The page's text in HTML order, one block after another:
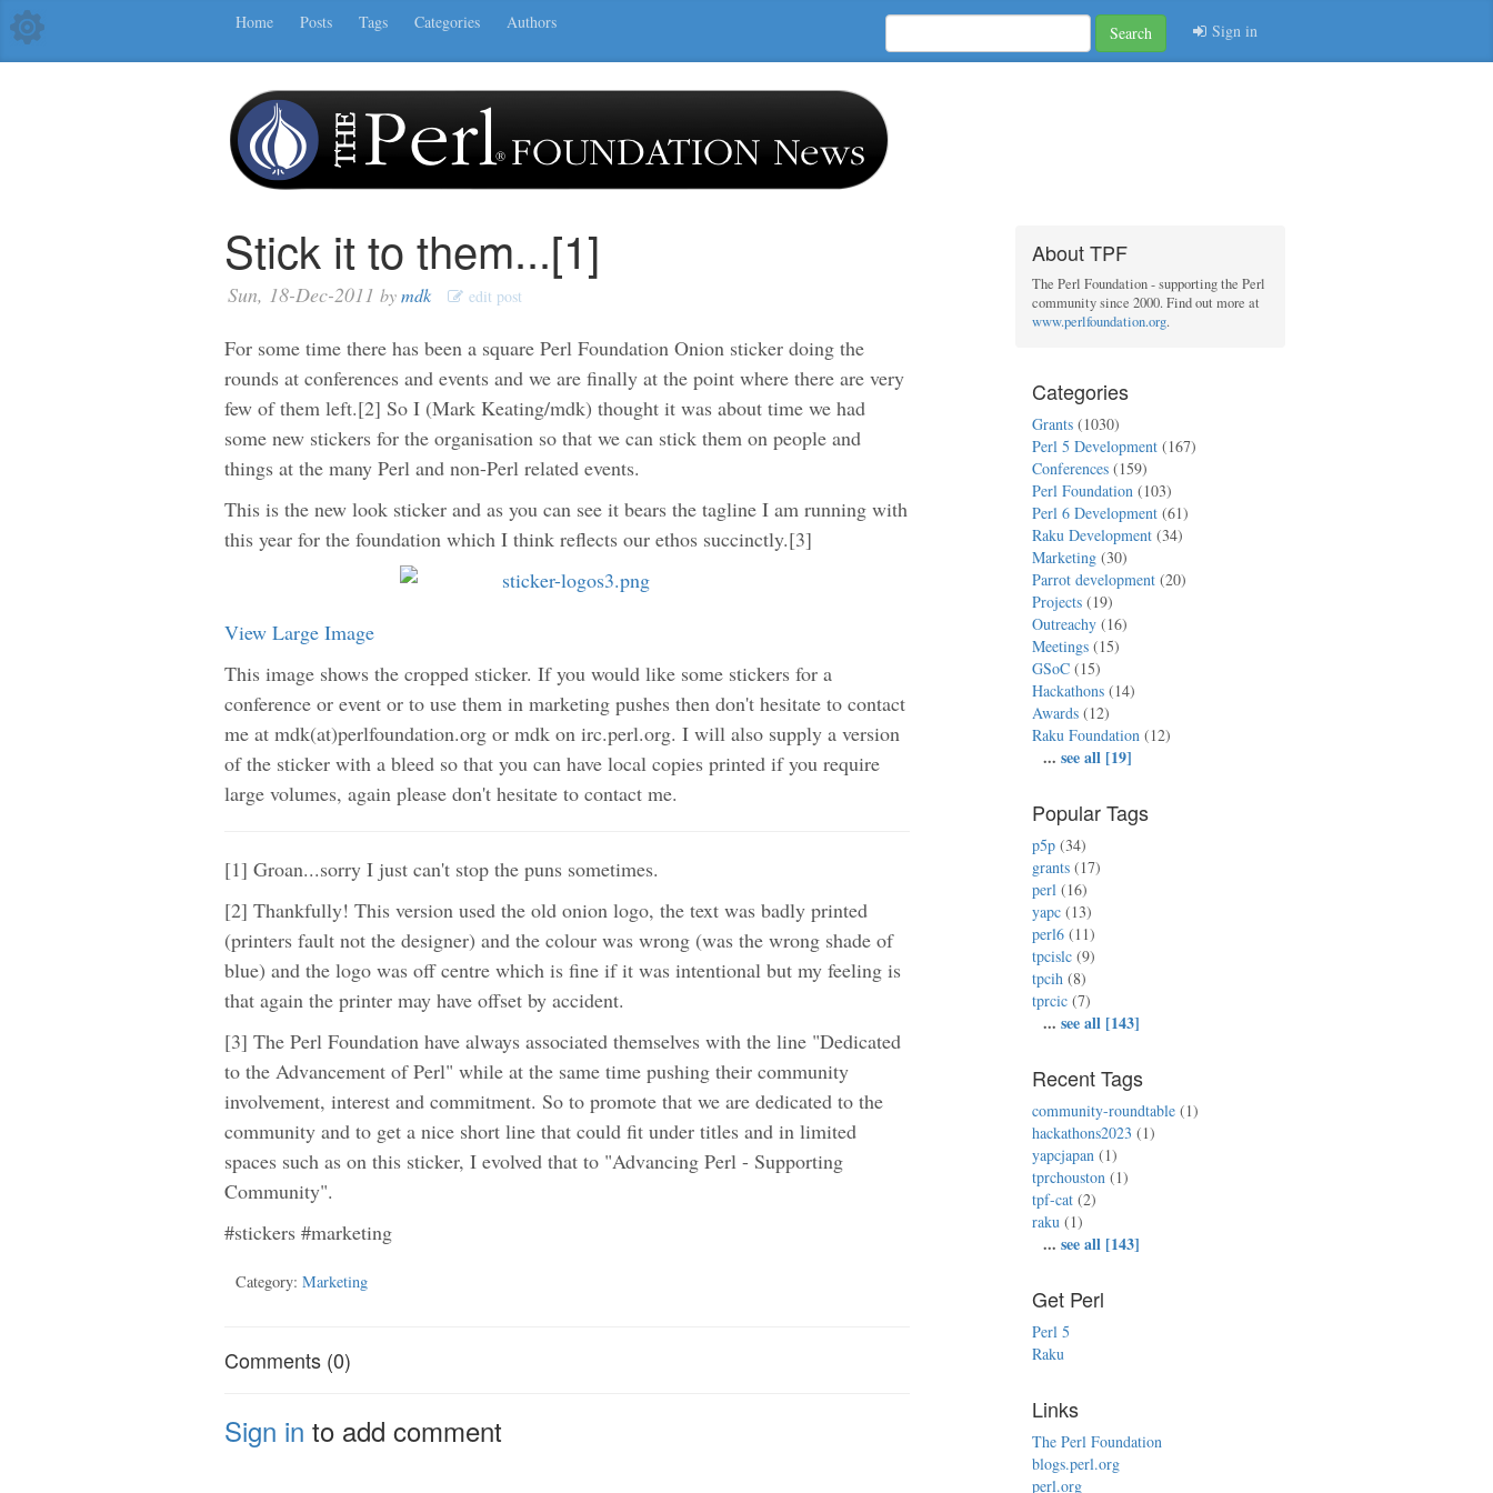
Home Posts Tags Categories Authors
Search Sign in
Stick it to them...[1]
Sun, 18-Dec-2011 bymdk edit post
For some time there has been a square Perl Foundation Onion sticker doing the
rounds at conferences and events and we are finally at the point where there are very
few of them left.[2] So I (Mark Keating/mdk) thought it was about time we had
some new stickers for the organisation so that we can stick them on people and
things at the many Perl and non-Perl related events.
This is the new look sticker and as you can see it bears the tagline I am running with
this year for the foundation which I think reflects our ethos succinctly.[3]
View Large Image
This image shows the cropped sticker. If you would like some stickers for a
conference or event or to use them in marketing pushes then don't hesitate to contact
me at mdk(at)perlfoundation.org or mdk on irc.perl.org. I will also supply a version
of the sticker with a bleed so that you can have local copies printed if you require
large volumes, again please don't hesitate to contact me.
[1] Groan...sorry I just can't stop the puns sometimes.
[2] Thankfully! This version used the old onion logo, the text was badly printed
(printers fault not the designer) and the colour was wrong (was the wrong shade of
blue) and the logo was off centre which is fine if it was intentional but my feeling is
that again the printer may have offset by accident.
[3] The Perl Foundation have always associated themselves with the line "Dedicated
to the Advancement of Perl" while at the same time pushing their community
involvement, interest and commitment. So to promote that we are dedicated to the
community and to get a nice short line that could fit under titles and in limited
spaces such as on this sticker, I evolved that to "Advancing Perl - Supporting
Community".
#stickers #marketing
Category: Marketing
Comments (0)
Sign in to add comment
About TPF
The Perl Foundation - supporting the Perl
community since 2000. Find out more at
www.perlfoundation.org.
Categories
Grants (1030)
Perl 5 Development (167)
Conferences (159)
Perl Foundation (103)
Perl 6 Development (61)
Raku Development (34)
Marketing (30)
Parrot development (20)
Projects (19)
Outreachy (16)
Meetings (15)
GSoC (15)
Hackathons (14)
Awards (12)
Raku Foundation (12)
...see all [19]
Popular Tags
p5p (34)
grants (17)
perl (16)
yapc (13)
perl6 (11)
tpcislc (9)
tpcih (8)
tprcic (7)
...see all [143]
Recent Tags
community-roundtable (1)
hackathons2023 (1)
yapcjapan (1)
tprchouston (1)
tpf-cat (2)
raku (1)
...see all [143]
Get Perl
Perl 5
Raku
Links
The Perl Foundation
blogs.perl.org
perl.org